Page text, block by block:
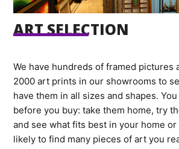
ART SELECTION
We have hundreds of framed pictures
2000 art prints in our showrooms to
have them in all sizes and shapes.
before you buy: take them home, try
and see what fits best in your home or
likely to find many pieces of art you